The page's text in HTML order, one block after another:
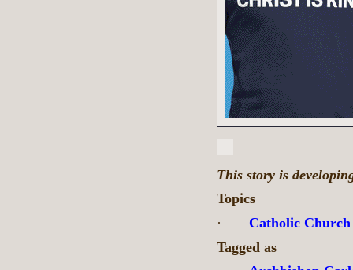
This story is
Topics
·
Catholic Church
Tagged as